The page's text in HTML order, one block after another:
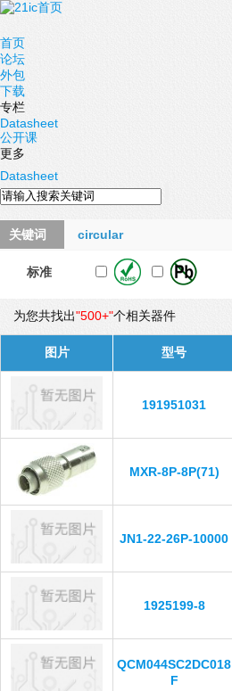
首页
论坛
外包
下载
专栏
Datasheet
公开课
更多
Datasheet
关键词 circular
标准
为您共找出"500+"个相关器件
图片 型号
191951031
MXR-8P-8P(71)
JN1-22-26P-10000
1925199-8
QCM044SC2DC018
F